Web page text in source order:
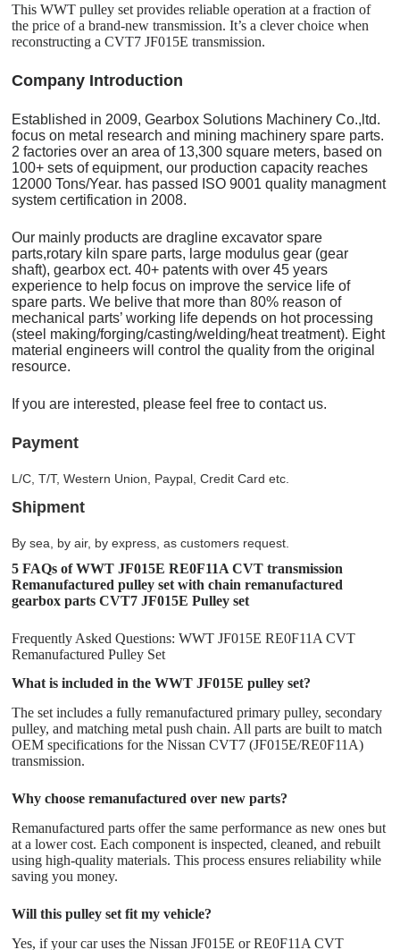
This WWT pulley set provides reliable operation at a fraction of
the price of a brand-new transmission. It’s a clever choice when
reconstructing a CVT7 JF015E transmission.
Company Introduction
Established in 2009, Gearbox Solutions Machinery Co.,ltd.
focus on metal research and mining machinery spare parts.
2 factories over an area of 13,300 square meters, based on
100+ sets of equipment, our production capacity reaches
12000 Tons/Year. has passed ISO 9001 quality managment
system certification in 2008.
Our mainly products are dragline excavator spare
parts,rotary kiln spare parts, large modulus gear (gear
shaft), gearbox ect. 40+ patents with over 45 years
experience to help focus on improve the service life of
spare parts. We belive that more than 80% reason of
mechanical parts’ working life depends on hot processing
(steel making/forging/casting/welding/heat treatment). Eight
material engineers will control the quality from the original
resource.
If you are interested, please feel free to contact us.
Payment
L/C, T/T, Western Union, Paypal, Credit Card etc.
Shipment
By sea, by air, by express, as customers request.
5 FAQs of WWT JF015E RE0F11A CVT transmission
Remanufactured pulley set with chain remanufactured
gearbox parts CVT7 JF015E Pulley set
Frequently Asked Questions: WWT JF015E RE0F11A CVT
Remanufactured Pulley Set
What is included in the WWT JF015E pulley set?
The set includes a fully remanufactured primary pulley, secondary
pulley, and matching metal push chain. All parts are built to match
OEM specifications for the Nissan CVT7 (JF015E/RE0F11A)
transmission.
Why choose remanufactured over new parts?
Remanufactured parts offer the same performance as new ones but
at a lower cost. Each component is inspected, cleaned, and rebuilt
using high-quality materials. This process ensures reliability while
saving you money.
Will this pulley set fit my vehicle?
Yes, if your car uses the Nissan JF015E or RE0F11A CVT